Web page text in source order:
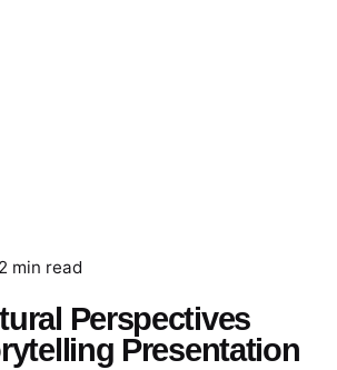
2 min read
Perspectives
Presentation